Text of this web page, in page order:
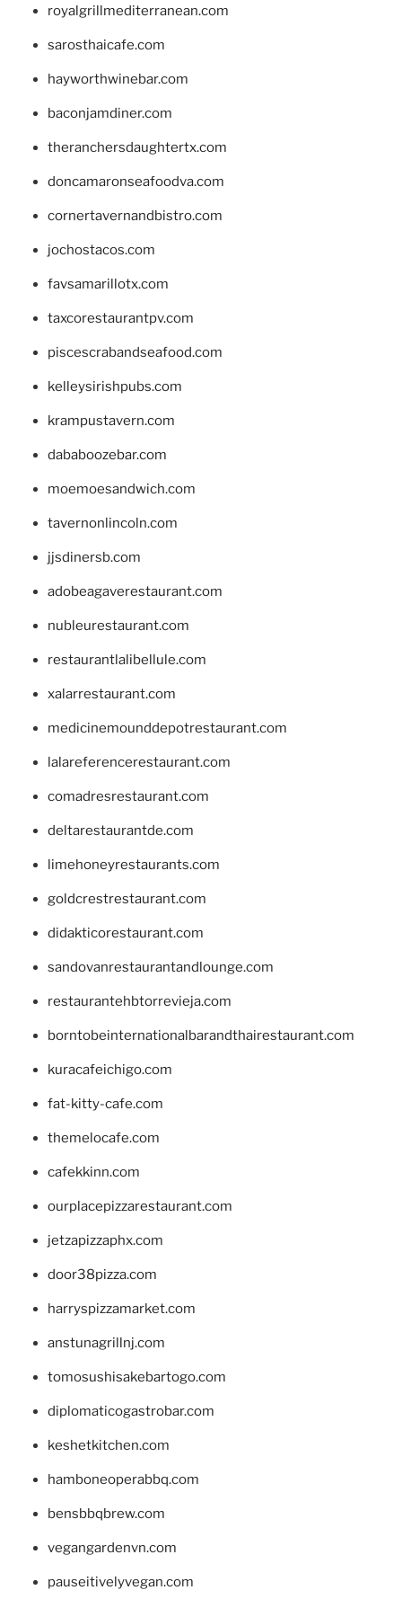
royalgrillmediterranean.com
sarosthaicafe.com
hayworthwinebar.com
baconjamdiner.com
theranchersdaughtertx.com
doncamaronseafoodva.com
cornertavernandbistro.com
jochostacos.com
favsamarillotx.com
taxcorestaurantpv.com
piscescrabandseafood.com
kelleysirishpubs.com
krampustavern.com
dababoozebar.com
moemoesandwich.com
tavernonlincoln.com
jjsdinersb.com
adobeagaverestaurant.com
nubleurestaurant.com
restaurantlalibellule.com
xalarrestaurant.com
medicinemounddepotrestaurant.com
lalareferencerestaurant.com
comadresrestaurant.com
deltarestaurantde.com
limehoneyrestaurants.com
goldcrestrestaurant.com
didakticorestaurant.com
sandovanrestaurantandlounge.com
restaurantehbtorrevieja.com
borntobeinternationalbarandthairestaurant.com
kuracafeichigo.com
fat-kitty-cafe.com
themelocafe.com
cafekkinn.com
ourplacepizzarestaurant.com
jetzapizzaphx.com
door38pizza.com
harryspizzamarket.com
anstunagrillnj.com
tomosushisakebartogo.com
diplomaticogastrobar.com
keshetkitchen.com
hamboneoperabbq.com
bensbbqbrew.com
vegangardenvn.com
pauseitivelyvegan.com